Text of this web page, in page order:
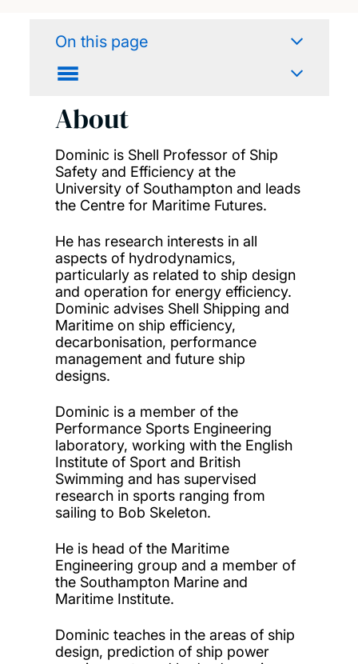
On this page
About
Dominic is Shell Professor of Ship
Safety and Efficiency at the
University of Southamptonand leads
the Centre for Maritime Futures.
He hasresearch interests in all
aspects of hydrodynamics,
particularly as related to ship design
and operation for energy efficiency.
Dominic advisesShell Shipping and
Maritime on ship efficiency,
decarbonisation, performance
managementand future ship
designs.
Dominic is a member of the
Performance Sports Engineering
laboratory, working with the English
Institute of Sport and British
Swimming and hassupervised
research in sports ranging from
sailing to Bob Skeleton.
He is head of the Maritime
Engineering group and a member of
the Southampton Marine and
Maritime Institute.
Dominic teaches in the areas of ship
design, prediction of ship power